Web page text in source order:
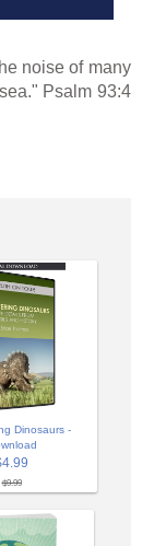
noise of many
Psalm 93:4
Dinosaurs -
$9.99